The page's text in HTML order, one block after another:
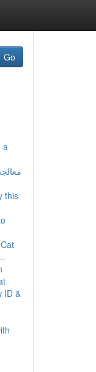
Go
a
this
ID &